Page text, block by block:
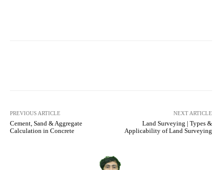
PREVIOUS ARTICLE
Cement, Sand & Aggregate
Calculation in Concrete
NEXT ARTICLE
Land Surveying | Types &
Applicability of Land Surveying